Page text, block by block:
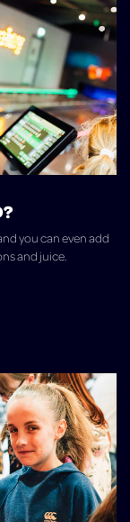
you can even add
and juice.